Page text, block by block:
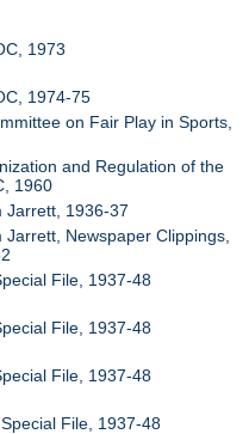
1973
1974-75
on Fair Play in Sports,
and Regulation of the
1960
Jarrett, 1936-37
Newspaper Clippings,
File, 1937-48
File, 1937-48
File, 1937-48
File, 1937-48